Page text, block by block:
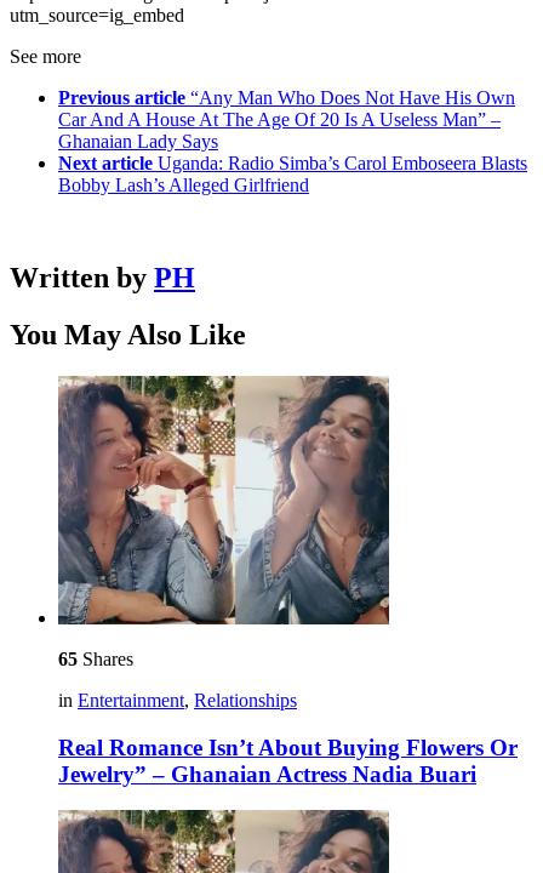
utm_source=ig_embed
See more
Previous article “Any Man Who Does Not Have His Own
Car And A House At The Age Of 20 Is A Useless Man” –
Ghanaian Lady Says
Next article Uganda: Radio Simba’s Carol Emboseera Blasts
Bobby Lash’s Alleged Girlfriend
Written by PH
You May Also Like
65 Shares
in Entertainment, Relationships
Real Romance Isn’t About Buying Flowers Or
Jewelry” – Ghanaian Actress Nadia Buari